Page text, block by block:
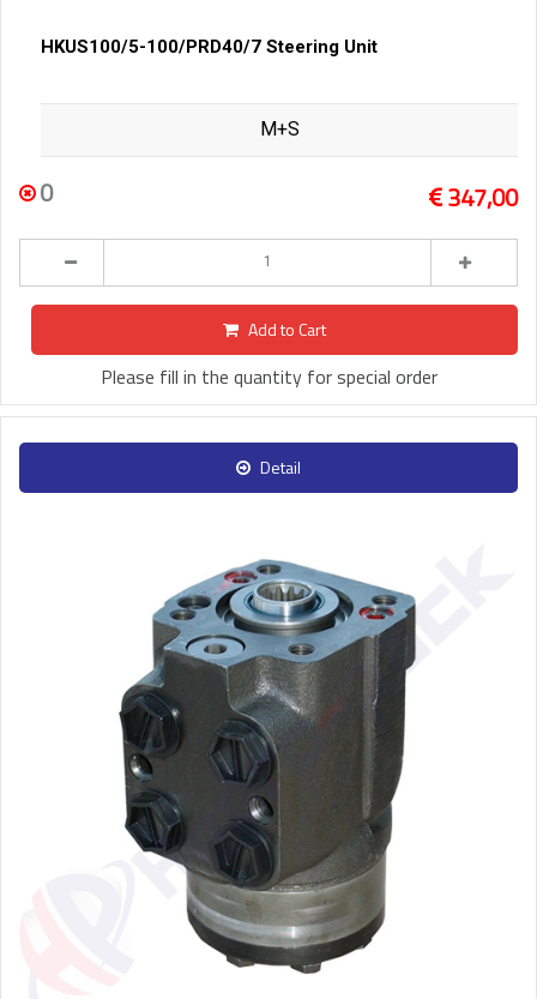
HKUS100/5-100/PRD40/7 Steering Unit
M+S
0 347,00
Add to Cart
Please fill in the quantity for special order
Detail